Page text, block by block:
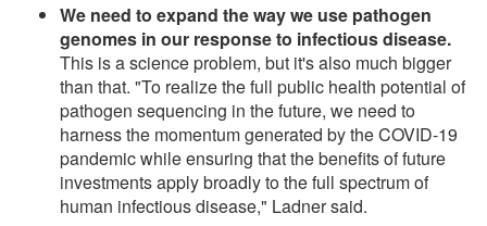
We need to expand the way we use pathogen
genomes in our response to infectious disease.
This is a science problem, but it's also much bigger
than that. "To realize the full public health potential of
pathogen sequencing in the future, we need to
harness the momentum generated by the COVID-19
pandemic while ensuring that the benefits of future
investments apply broadly to the full spectrum of
human infectious disease," Ladner said.